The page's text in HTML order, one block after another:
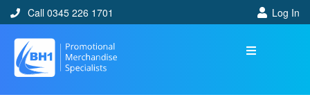
Call 0345 226 1701 Log In